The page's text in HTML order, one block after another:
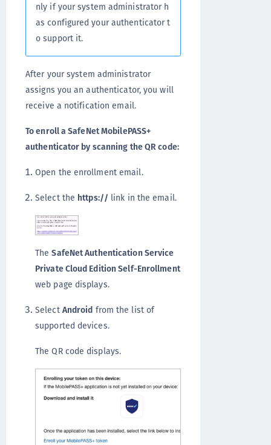
nly if your system administrator h
as configured your authenticator t
o support it.
After your system administrator
assigns you an authenticator, you will
receive a notification email.
To enroll a SafeNet MobilePASS+
authenticator by scanning the QR code:
Open the enrollment email.
Select the https:// link in the email.
TheSafeNet Authentication Service
Private Cloud Edition Self-Enrollment
web page displays.
Select Android from the list of
supported devices.
The QR code displays.